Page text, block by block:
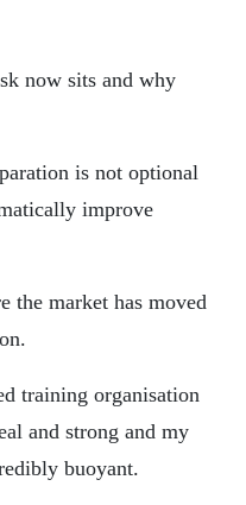
now sits and why
is not optional
improve
the market has moved
training organisation
and strong and my
buoyant.